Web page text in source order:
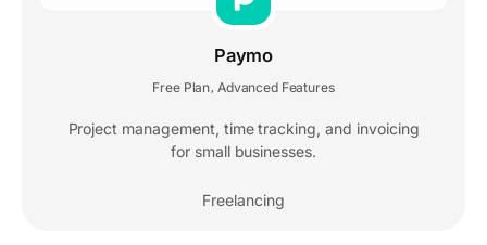
Paymo
Free Plan, Advanced Features
Project management, time tracking, and invoicing
for small businesses.
Freelancing